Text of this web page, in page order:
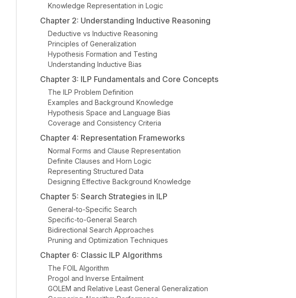
Knowledge Representation in Logic
Chapter 2: Understanding Inductive Reasoning
Deductive vs Inductive Reasoning
Principles of Generalization
Hypothesis Formation and Testing
Understanding Inductive Bias
Chapter 3: ILP Fundamentals and Core Concepts
The ILP Problem Definition
Examples and Background Knowledge
Hypothesis Space and Language Bias
Coverage and Consistency Criteria
Chapter 4: Representation Frameworks
Normal Forms and Clause Representation
Definite Clauses and Horn Logic
Representing Structured Data
Designing Effective Background Knowledge
Chapter 5: Search Strategies in ILP
General-to-Specific Search
Specific-to-General Search
Bidirectional Search Approaches
Pruning and Optimization Techniques
Chapter 6: Classic ILP Algorithms
The FOIL Algorithm
Progol and Inverse Entailment
GOLEM and Relative Least General Generalization